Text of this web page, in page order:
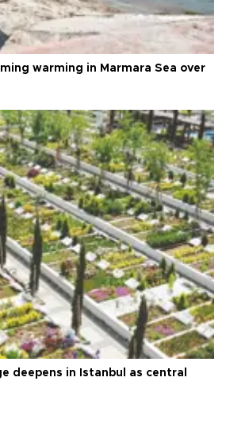
warming in Marmara Sea over
deepens in Istanbul as central